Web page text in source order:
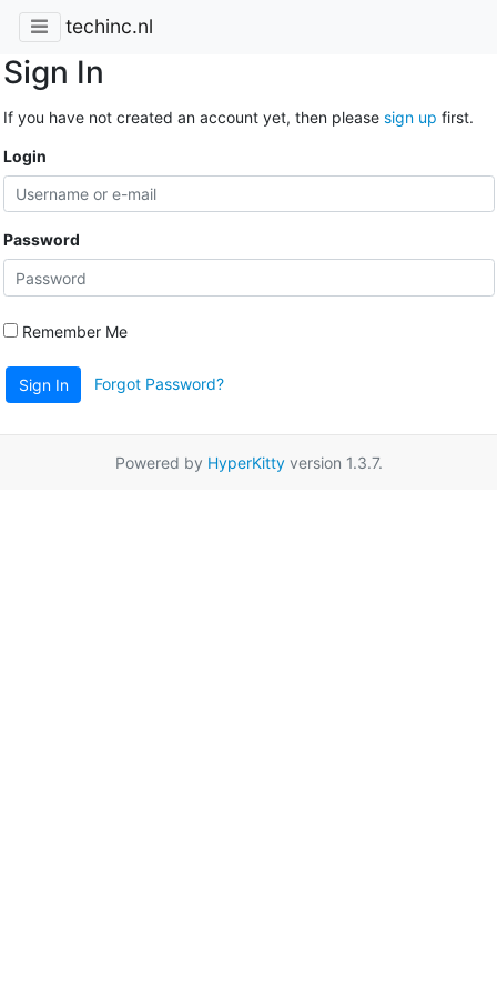
techinc.nl
Sign In
If you have not created an account yet, then please sign up first.
Login
Password
Remember Me
Sign In Forgot Password?
Powered by HyperKittyversion 1.3.7.